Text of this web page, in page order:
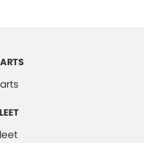
Stoplights